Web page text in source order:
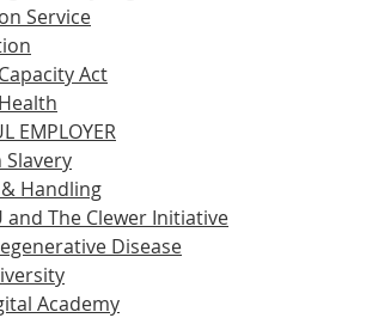
Service
Act
EMPLOYER
Handling
and The Clewer Initiative
Disease
Academy